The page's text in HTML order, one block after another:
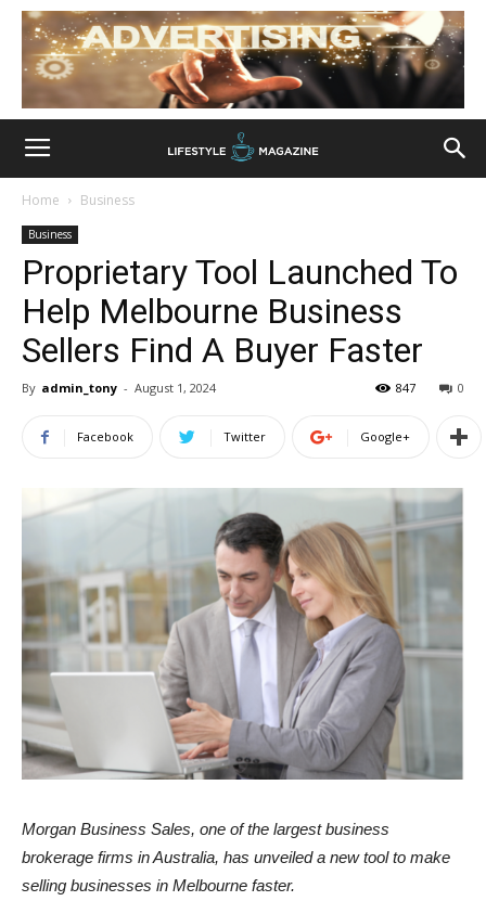
Home Business
Business
Proprietary Tool Launched To
Help Melbourne Business
Sellers Find A Buyer Faster
By admin_tony - August 1, 2024 0
847
Facebook Twitter Google+
Morgan Business Sales, one of the largest business
brokerage firms in Australia, has unveiled a new tool to make
selling businesses in Melbourne faster.